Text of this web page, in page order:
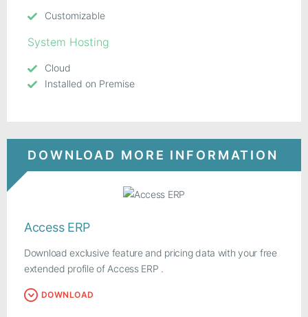
Customizable
System Hosting
Cloud
Installed on Premise
DOWNLOAD MORE INFORMATION
Access ERP
Download exclusive feature and pricing data with your free
extended profile of Access ERP .
DOWNLOAD